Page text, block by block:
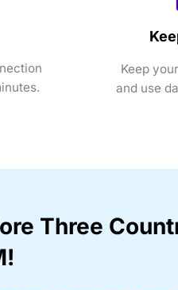
Keep
and use
Three